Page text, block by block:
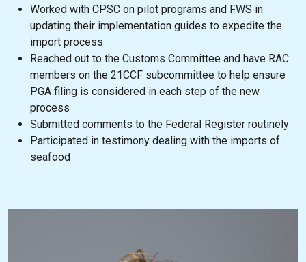
Worked with CPSC on pilot programs and FWS in
updating their implementation guides to expedite the
import process
Reached out to the Customs Committee and have RAC
members on the 21CCF subcommittee to help ensure
PGA filing is considered in each step of the new
process
Submitted comments to the Federal Register routinely
Participated in testimony dealing with the imports of
seafood